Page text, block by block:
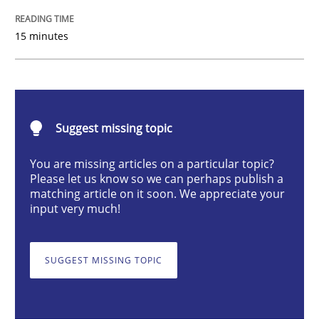
Practice
Strategies for Enhanced Digital User Experience
Written byNastassia Shahun
18. March 2025 · 17 minutes read
READ ARTICLE
15 minutes
Suggest missing topic
You are missing articles on a particular topic?
Please let us know so we can perhaps publish a
matching article on it soon. We appreciate your
input very much!
SUGGEST MISSING TOPIC